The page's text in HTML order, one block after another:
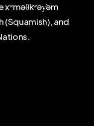
(Squamish), and